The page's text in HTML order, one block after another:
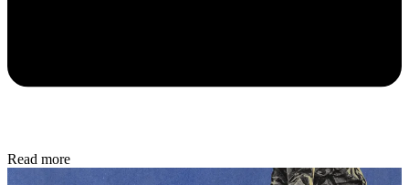
Read more